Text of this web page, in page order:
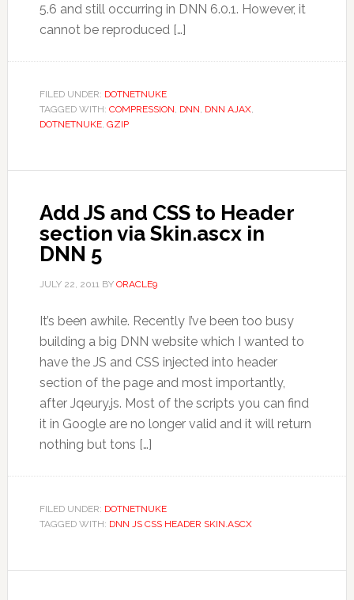
5.6 and still occurring in DNN 6.0.1. However, it
cannot be reproduced […]
FILED UNDER: DOTNETNUKE
TAGGED WITH: COMPRESSION, DNN, DNN AJAX,
DOTNETNUKE, GZIP
Add JS and CSS to Header
section via Skin.ascx in
DNN 5
JULY 22, 2011BY ORACLE9
It’s been awhile. Recently I’ve been too busy
building a big DNN website which I wanted to
have the JS and CSS injected into header
section of the page and most importantly,
after Jqeury.js. Most of the scripts you can find
it in Google are no longer valid and it will return
nothing but tons […]
FILED UNDER: DOTNETNUKE
TAGGED WITH: DNN JS CSS HEADER SKIN.ASCX